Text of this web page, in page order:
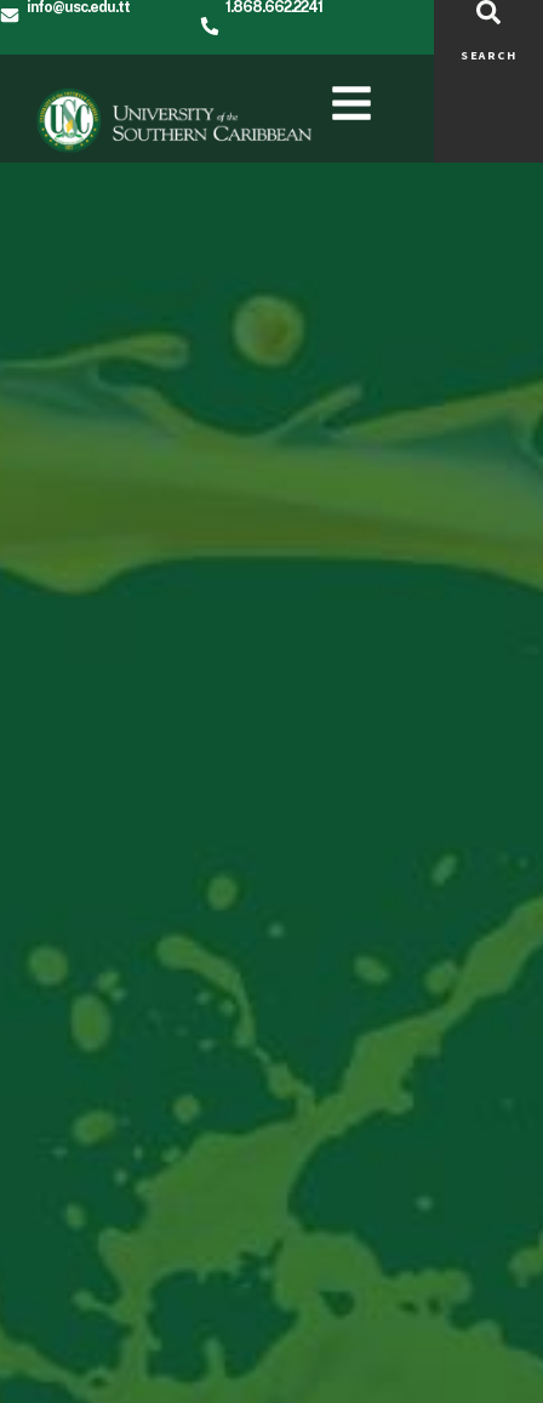
info@usc.edu.tt 1.868.662.2241
SEARCH